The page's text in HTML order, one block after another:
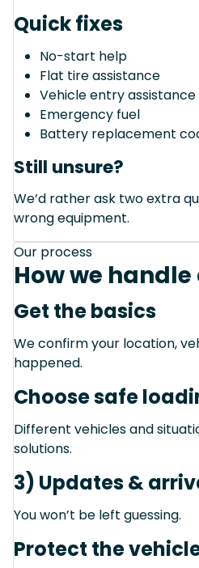
Quick fixes
No-start help
Flat tire assistance
Vehicle entry assistance
Emergency fuel
Battery replacement
Still unsure?
We’d rather ask two extra
wrong equipment.
Our process
How we
Get the basics
We confirm your location,
happened.
Choose safe
Different vehicles and
solutions.
3) Updates &
You won’t be left guessing.
Protect the